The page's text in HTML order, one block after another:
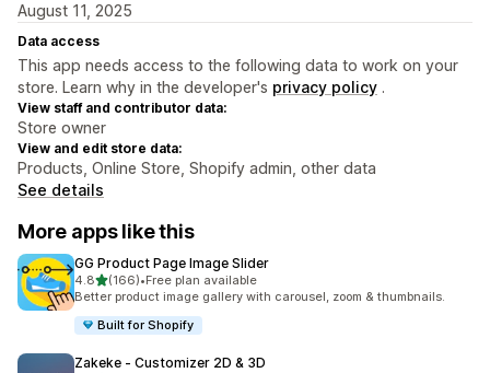
August 11, 2025
Data access
This app needs access to the following data to work on your
store. Learn why in the developer's privacy policy .
View staff and contributor data:
Store owner
View and edit store data:
Products, Online Store, Shopify admin, other data
See details
More apps like this
GG Product Page Image Slider
4.8out of 5 stars
(166)
166 total reviews
•Free plan available
Better product image gallery with carousel, zoom & thumbnails.
Built for Shopify
Zakeke ‑ Customizer 2D & 3D